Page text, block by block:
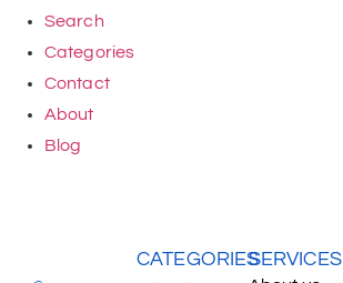
Search
Categories
Contact
About
Blog
CATEGORIESSERVICES